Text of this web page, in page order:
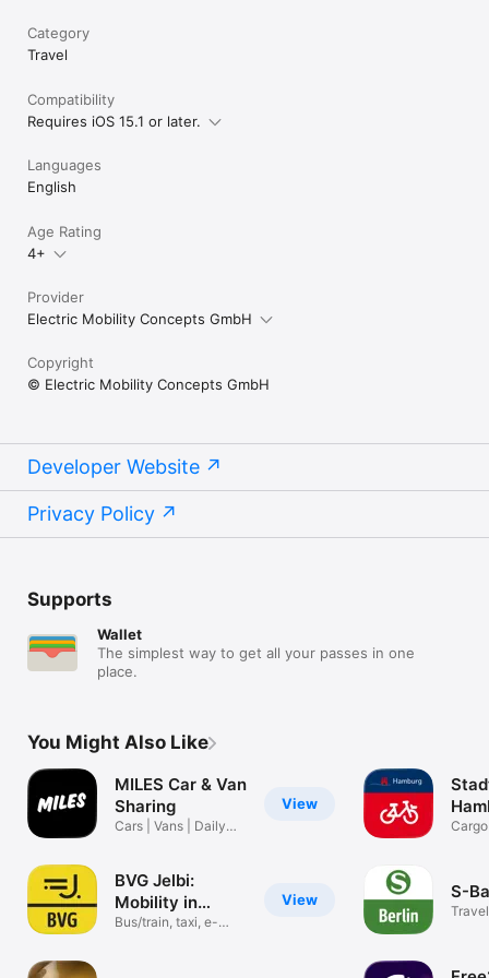
Category
Travel
Compatibility
Requires iOS 15.1 or later.
Languages
English
Age Rating
4+
Provider
Electric Mobility Concepts GmbH
Copyright
© Electric Mobility Concepts GmbH
Developer Website
Privacy Policy
Supports
Wallet
The simplest way to get all your passes in one
place.
You Might Also Like
View
MILES Car & Van
Sharing
Cars | Vans | Daily
View
BVG Jelbi:
Mobility in
Berlin
Bus/train, taxi, e-
S-
Travel